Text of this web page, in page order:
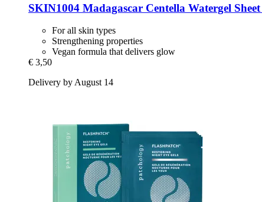
SKIN1004 Madagascar Centella Watergel
For all skin types
Strengthening properties
Vegan formula that delivers glow
€ 3,50
Delivery by August 14